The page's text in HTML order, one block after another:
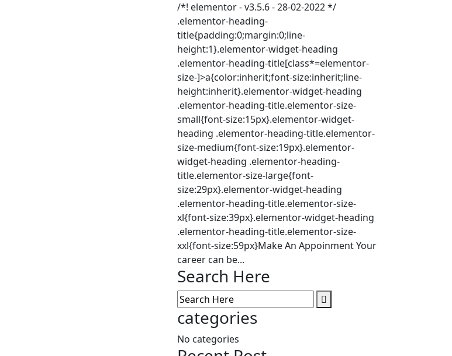
/*! elementor - v3.5.6 - 28-02-2022 */
.elementor-heading-
title{padding:0;margin:0;line-
height:1}.elementor-widget-heading
.elementor-heading-title[class*=elementor-
size-]>a{color:inherit;font-size:inherit;line-
height:inherit}.elementor-widget-heading
.elementor-heading-title.elementor-size-
small{font-size:15px}.elementor-widget-
heading .elementor-heading-title.elementor-
size-medium{font-size:19px}.elementor-
widget-heading .elementor-heading-
title.elementor-size-large{font-
size:29px}.elementor-widget-heading
.elementor-heading-title.elementor-size-
xl{font-size:39px}.elementor-widget-heading
.elementor-heading-title.elementor-size-
xxl{font-size:59px}Make An Appoinment Your
career can be...
Search Here
categories
No categories